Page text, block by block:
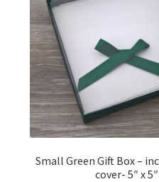
Small Green Gift Box –
cover- 5″ x 5″